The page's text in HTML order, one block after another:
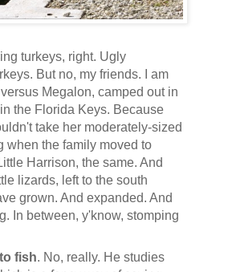
turkeys, right. Ugly
But no, my friends. I am
Megalon, camped out in
the Florida Keys. Because
take her moderately-sized
when the family moved to
Harrison, the same. And
lizards, left to the south
grown. And expanded. And
In between, y'know, stomping
fish. No, really. He studies